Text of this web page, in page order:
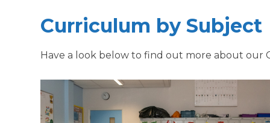
Curriculum by Subject
Have a look below to find out more about our